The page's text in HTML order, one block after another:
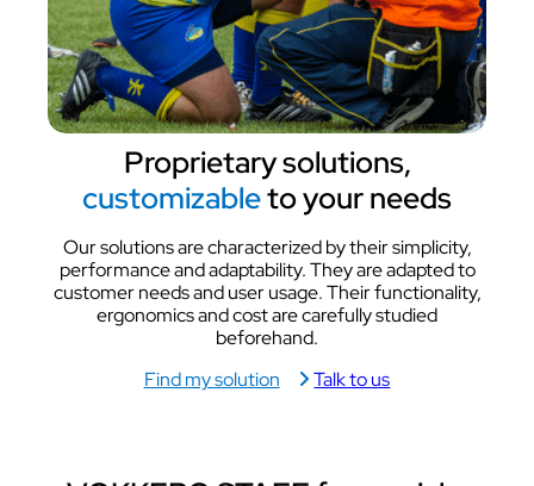
Proprietary solutions,
customizableto your needs
Our solutions are characterized by their simplicity,
performance and adaptability. They are adapted to
customer needs and user usage. Their functionality,
ergonomics and cost are carefully studied
beforehand.
Find my solution
Talk to us